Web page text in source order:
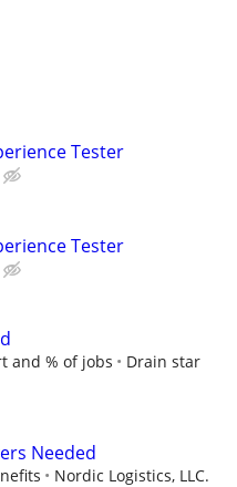
Tester
Tester
and % of jobs
Drain star
Needed
Nordic Logistics, LLC.